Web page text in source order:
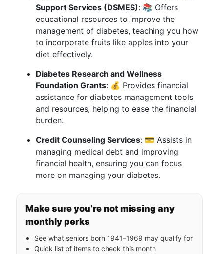
Support Services (DSMES): 📚 Offers
educational resources to improve the
management of diabetes, teaching you how
to incorporate fruits like apples into your
diet effectively.
Diabetes Research and Wellness
Foundation Grants: 💰 Provides financial
assistance for diabetes management tools
and resources, helping to ease the financial
burden.
Credit Counseling Services: 💳 Assists in
managing medical debt and improving
financial health, ensuring you can focus
more on managing your diabetes.
Make sure you’re not missing any
monthly perks
See what seniors born 1941–1969 may qualify for
Quick list of items to check this month